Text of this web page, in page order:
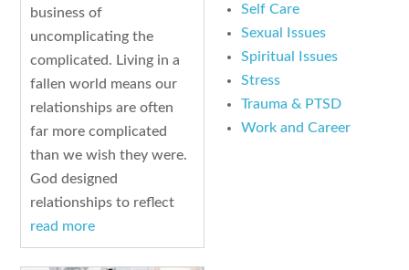
business of
uncomplicating the
complicated. Living in a
fallen world means our
relationships are often
far more complicated
than we wish they were.
God designed
relationships to reflect
read more
Self Care
Sexual Issues
Spiritual Issues
Stress
Trauma & PTSD
Work and Career